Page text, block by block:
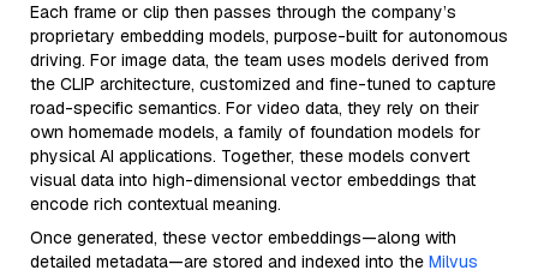
Each frame or clip then passes through the company’s
proprietary embedding models, purpose-built for autonomous
driving. For image data, the team uses models derived from
the CLIP architecture, customized and fine-tuned to capture
road-specific semantics. For video data, they rely on their
own homemade models, a family of foundation models for
physical AI applications. Together, these models convert
visual data into high-dimensional vector embeddings that
encode rich contextual meaning.
Once generated, these vector embeddings—along with
detailed metadata—are stored and indexed into the Milvus